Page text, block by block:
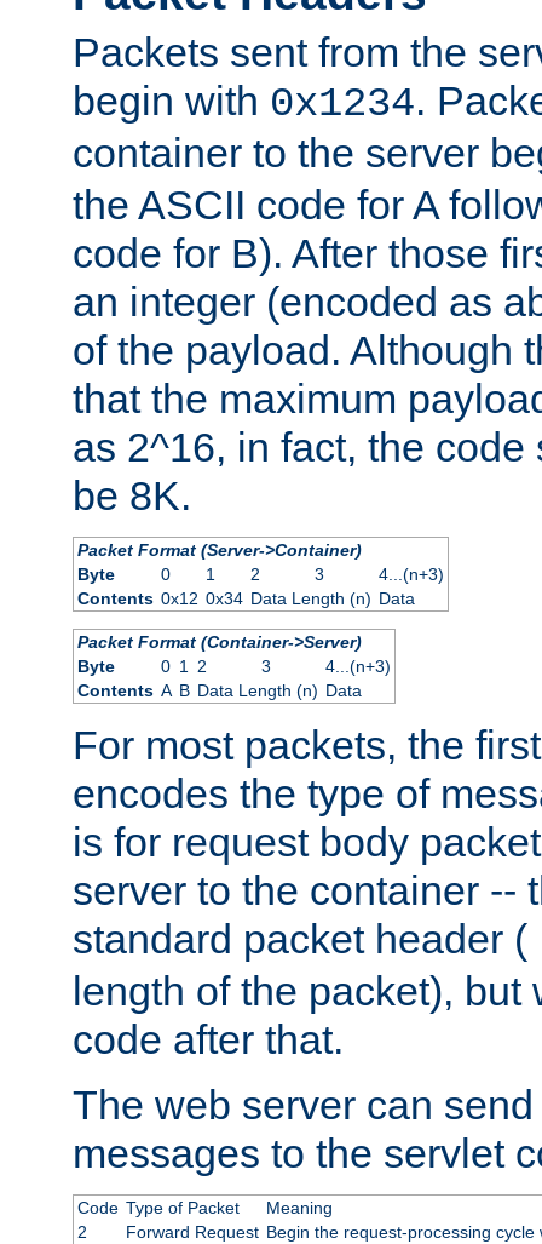
Packets sent from the
begin with 0x1234.
container to the server
the ASCII code for A
code for B). After those
an integer (encoded as
of the payload. Although
that the maximum
as 2^16, in fact, the
be 8K.
Packet Format (Server->Container)
Byte
0 1 2 3
4...(n+3)
Contents 0x12 0x34 Data Length (n) Data
Packet Format (Container->Server)
Byte
0 1 2 3
4...(n+3)
Contents A B Data Length (n) Data
For most packets, the
encodes the type of
is for request body
server to the container --
standard packet header (
length of the packet),
code after that.
The web server can
messages to the servlet
Code Type of Packet
Meaning
2
Forward Request Begin the request-processing cycle